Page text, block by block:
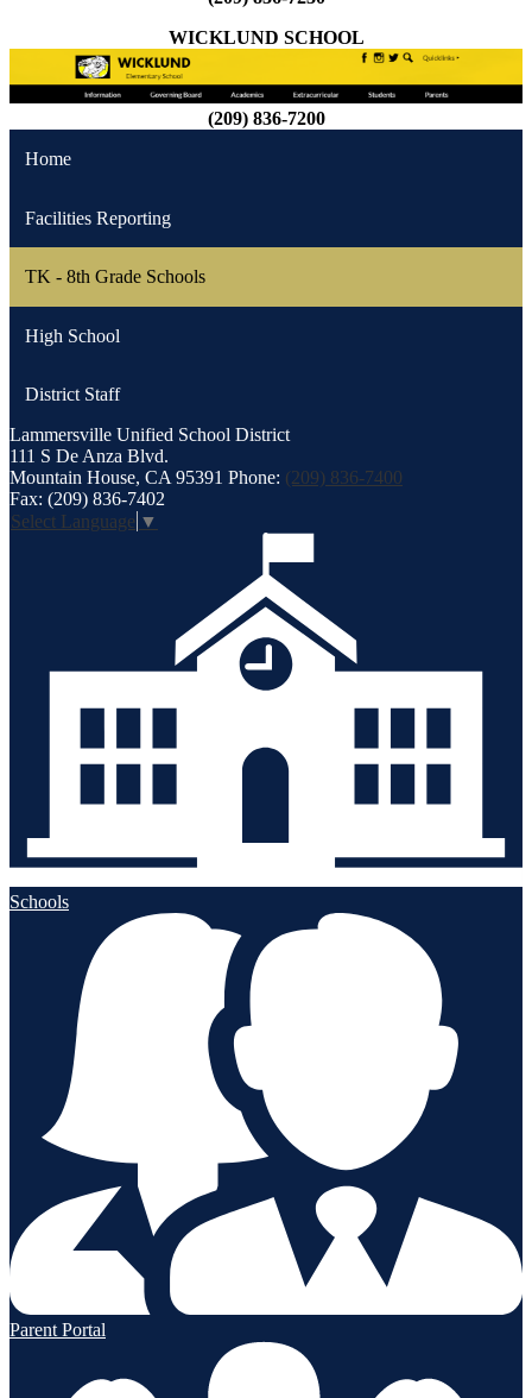
WICKLUND SCHOOL
(209) 836-7200
Home
Facilities Reporting
TK - 8th Grade Schools
High School
District Staff
Lammersville Unified School District
111 S De Anza Blvd.
Mountain House, CA 95391 Phone: (209) 836-7400
Fax: (209) 836-7402
Select Language ▼
Schools
Parent Portal